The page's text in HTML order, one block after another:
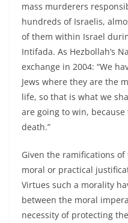
mass murderers
hundreds of Israelis,
of them within Israel
Intifada. As Hezbollah’s
exchange in 2004: “We
Jews where they are the
life, so that is what we
are going to win,
death.”
Given the ramifications
moral or practical
Virtues such a morality
between the moral
necessity of protecting